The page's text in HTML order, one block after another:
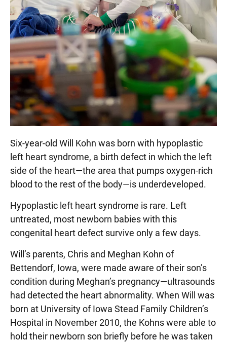
Six-year-old Will Kohn was born with hypoplastic
left heart syndrome, a birth defect in which the left
side of the heart—the area that pumps oxygen-rich
blood to the rest of the body—is underdeveloped.
Hypoplastic left heart syndrome is rare. Left
untreated, most newborn babies with this
congenital heart defect survive only a few days.
Will’s parents, Chris and Meghan Kohn of
Bettendorf, Iowa, were made aware of their son’s
condition during Meghan’s pregnancy—ultrasounds
had detected the heart abnormality. When Will was
born at University of Iowa Stead Family Children’s
Hospital in November 2010, the Kohns were able to
hold their newborn son briefly before he was taken